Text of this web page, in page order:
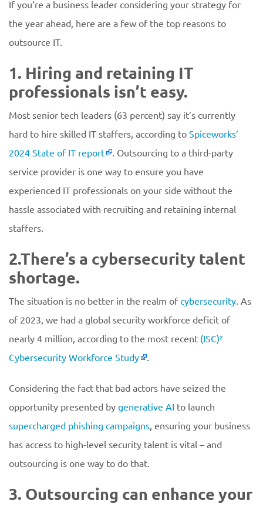
If you’re a business leader considering your strategy for
the year ahead, here are a few of the top reasons to
outsource IT.
1. Hiring and retaining IT
professionals isn’t easy.
Most senior tech leaders (63 percent) say it’s currently
hard to hire skilled IT staffers, according to Spiceworks’
2024 State of IT report
. Outsourcing to a third-party
service provider is one way to ensure you have
experienced IT professionals on your side without the
hassle associated with recruiting and retaining internal
staffers.
2.There’s a cybersecurity talent
shortage.
The situation is no better in the realm ofcybersecurity. As
of 2023, we had a global security workforce deficit of
nearly 4 million, according to the most recent (ISC)²
Cybersecurity Workforce Study
.
Considering the fact that bad actors have seized the
opportunity presented by generative AI to launch
supercharged phishing campaigns, ensuring your business
has access to high-level security talent is vital – and
outsourcing is one way to do that.
3. Outsourcing can enhance your